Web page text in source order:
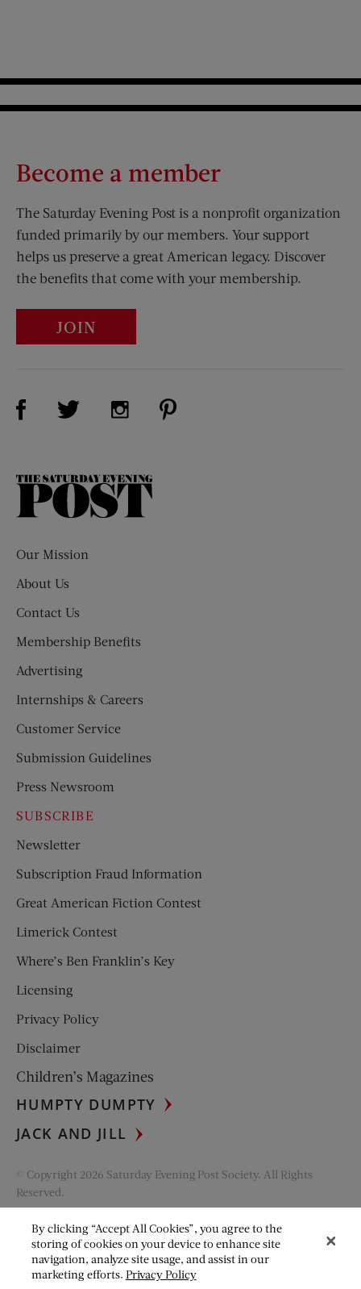
Become a member
The Saturday Evening Post is a nonprofit organization
funded primarily by our members. Your support
helps us preserve a great American legacy. Discover
the benefits that come with your membership.
JOIN
Visit Us on Facebook (opens new window)
Visit Us on Twitter (opens new window)
Visit Us on Instagram (opens new
The
Our Mission
About Us
Contact Us
Membership Benefits
Advertising
Internships & Careers
Customer Service
Submission Guidelines
Press Newsroom
SUBSCRIBE
Newsletter
Subscription Fraud Information
Great American Fiction Contest
Limerick Contest
Where’s Ben Franklin’s Key
Licensing
Privacy Policy
Disclaimer
Children’s Magazines
HUMPTY DUMPTY
JACK AND JILL
© Copyright 2026 Saturday Evening Post Society. All Rights
Reserved.
By clicking “Accept All Cookies”, you agree to the
storing of cookies on your device to enhance site
navigation, analyze site usage, and assist in our
marketing efforts. Privacy Policy